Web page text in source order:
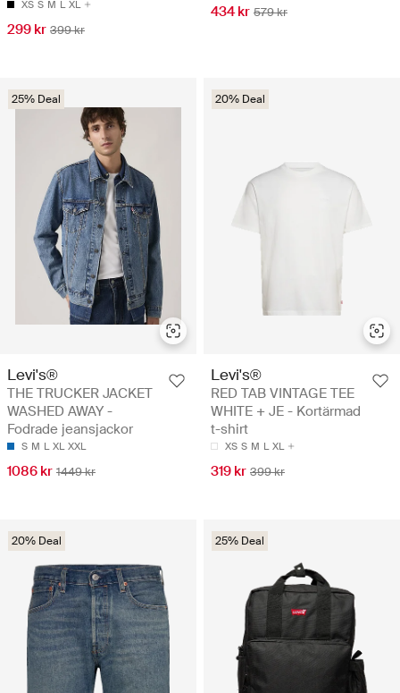
XS S M L XL
299 kr 399 kr
434 kr 579 kr
25% Deal
Levi's®
THE TRUCKER JACKET
WASHED AWAY -
Fodrade jeansjackor
S M L XL XXL
1086 kr 1449 kr
20% Deal
Levi's®
RED TAB VINTAGE TEE
WHITE + JE - Kortärmad
t-shirt
XS S M L XL
319 kr 399 kr
20% Deal 25% Deal